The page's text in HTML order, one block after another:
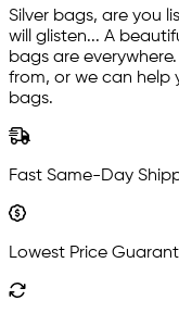
Silver bags, are you
will glisten... A
bags are
from, or we can help
bags.
Fast Same-Day
Lowest Price